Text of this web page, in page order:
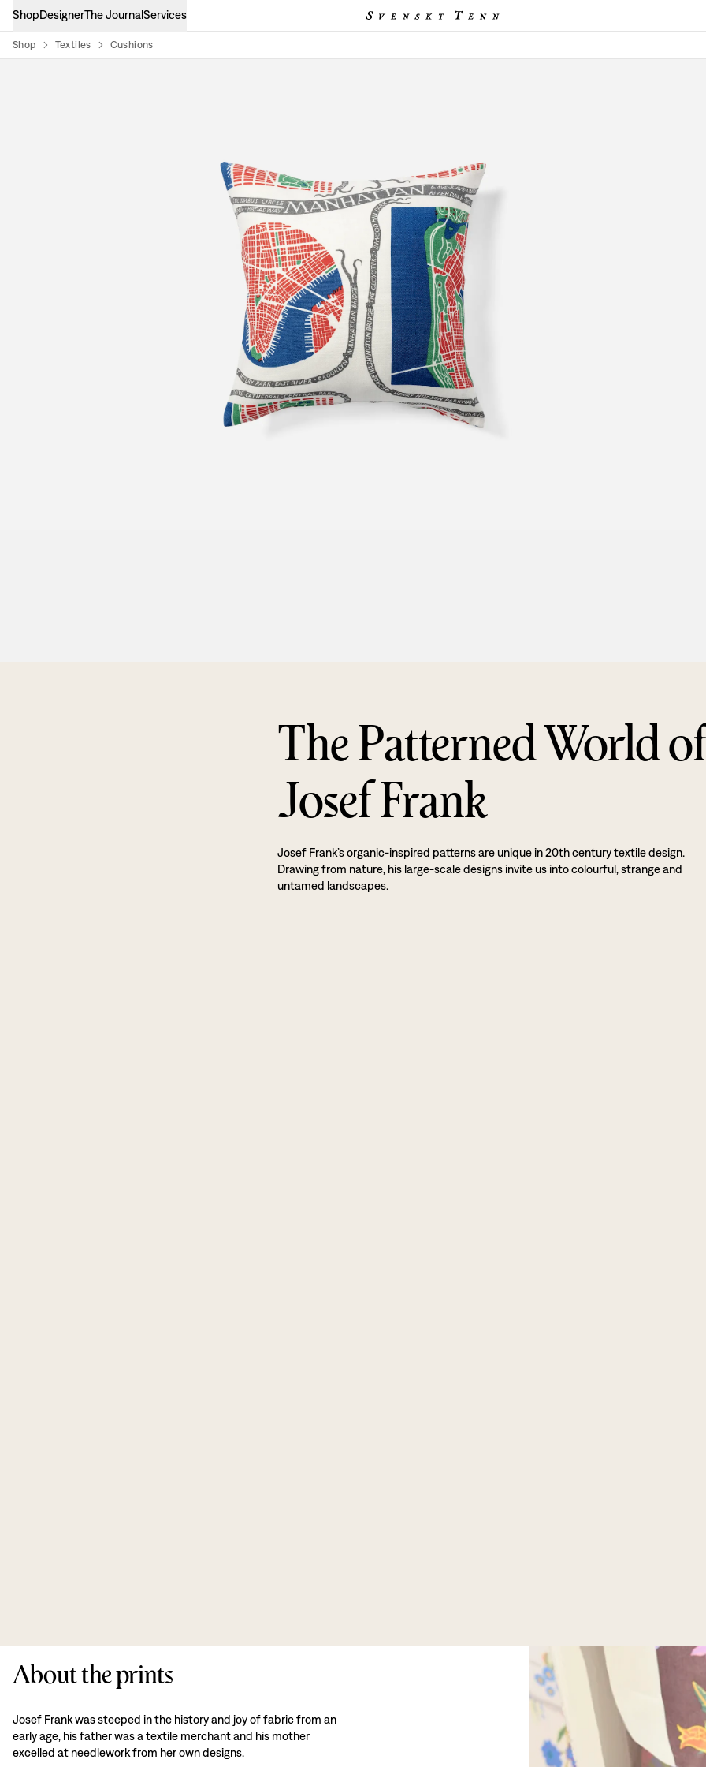
ShopDesignerThe JournalServices
Shop Textiles Cushions
The Patterned World of
Josef Frank
Josef Frank’s organic-inspired patterns are unique in 20th century textile design.
Drawing from nature, his large-scale designs invite us into colourful, strange and
untamed landscapes.
About the prints
Josef Frank was steeped in the history and joy of fabric from an
early age, his father was a textile merchant and his mother
excelled at needlework from her own designs.